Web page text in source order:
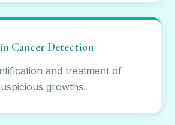
Cancer Detection
and treatment of
growths.